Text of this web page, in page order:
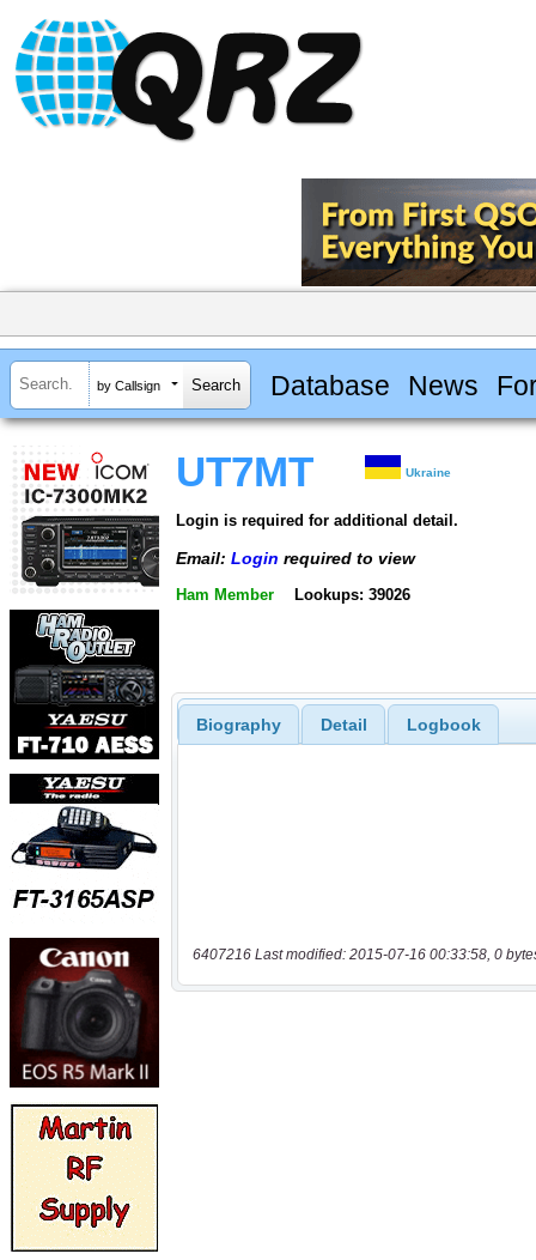
by Callsign Database News
UT7MT Ukraine
Login is required for additional detail.
Email: Login required to view
Ham Member Lookups: 39026
Biography Detail Logbook
6407216 Last modified: 2015-07-16 00:33:58, 0